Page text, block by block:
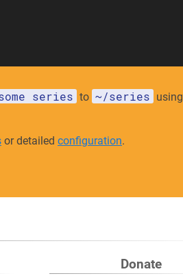
series to ~/series using
or detailed configuration.
Donate